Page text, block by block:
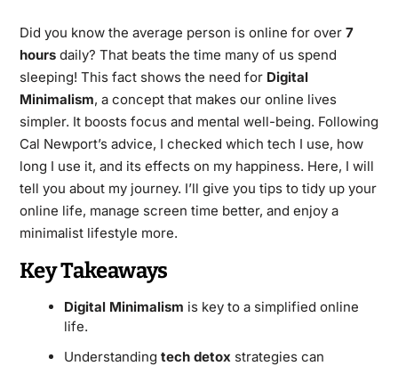
Did you know the average person is online for over 7
hoursdaily? That beats the time many of us spend
sleeping! This fact shows the need for Digital
Minimalism, a concept that makes our online lives
simpler. It boosts focus and mental well-being. Following
Cal Newport’s advice, I checked which tech I use, how
long I use it, and its effects on my happiness. Here, I will
tell you about my journey. I’ll give you tips to tidy up your
online life, manage screen time better, and enjoy a
minimalist lifestyle more.
Key Takeaways
Digital Minimalism is key to a simplified online
life.
Understanding tech detox strategies can